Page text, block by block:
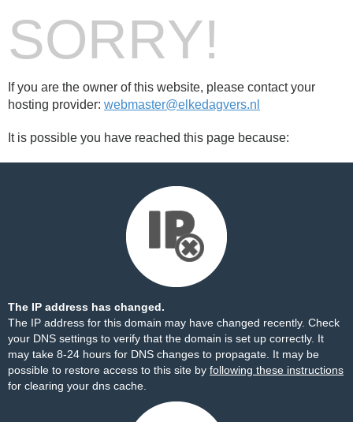
SORRY!
If you are the owner of this website, please contact your
hosting provider: webmaster@elkedagvers.nl
It is possible you have reached this page because:
The IP address has changed.
The IP address for this domain may have changed recently. Check
your DNS settings to verify that the domain is set up correctly. It
may take 8-24 hours for DNS changes to propagate. It may be
possible to restore access to this site by following these instructions
for clearing your dns cache.